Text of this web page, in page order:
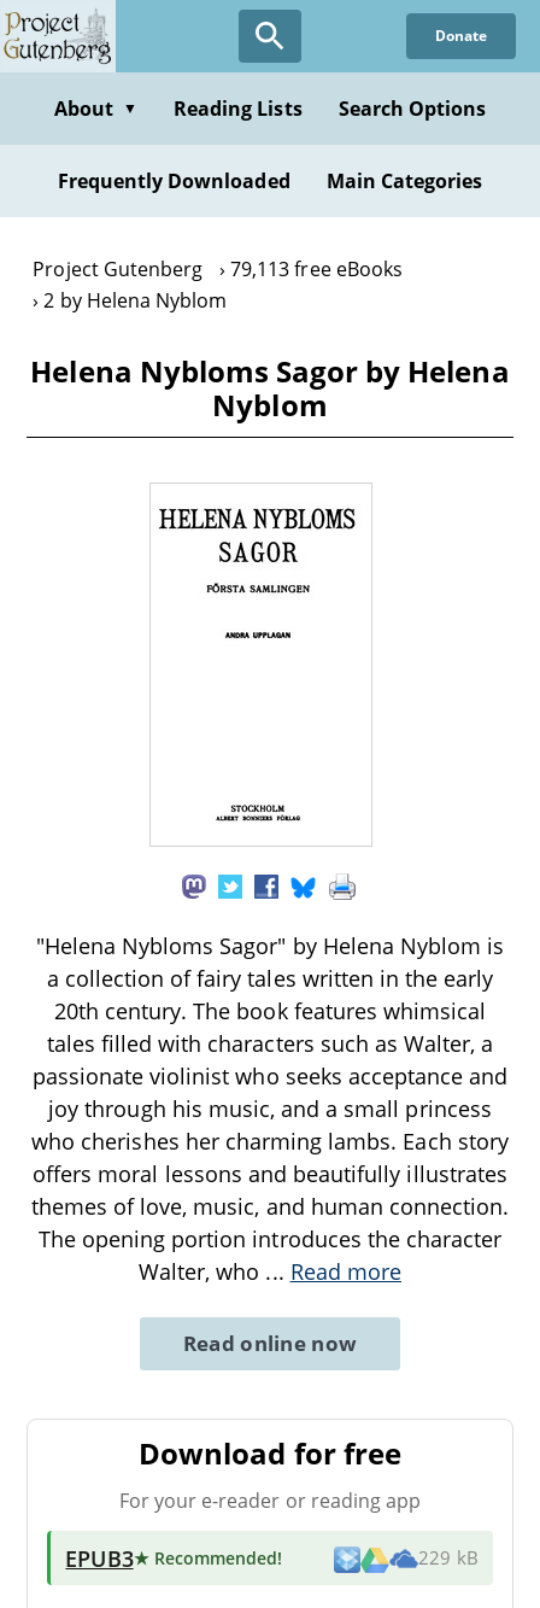
Skip
to
content
Donate
About ▼ Reading Lists Search Options
Frequently Downloaded Main Categories
Project Gutenberg
79,113 free eBooks
2 by Helena Nyblom
Helena Nybloms Sagor by Helena
Nyblom
"Helena Nybloms Sagor" by Helena Nyblom is
a collection of fairy tales written in the early
20th century. The book features whimsical
tales filled with characters such as Walter, a
passionate violinist who seeks acceptance and
joy through his music, and a small princess
who cherishes her charming lambs. Each story
offers moral lessons and beautifully illustrates
themes of love, music, and human connection.
The opening portion introduces the character
Walter, who ... Read more
Read online now
Download for free
For your e-reader or reading app
EPUB3★ Recommended! 229 kB